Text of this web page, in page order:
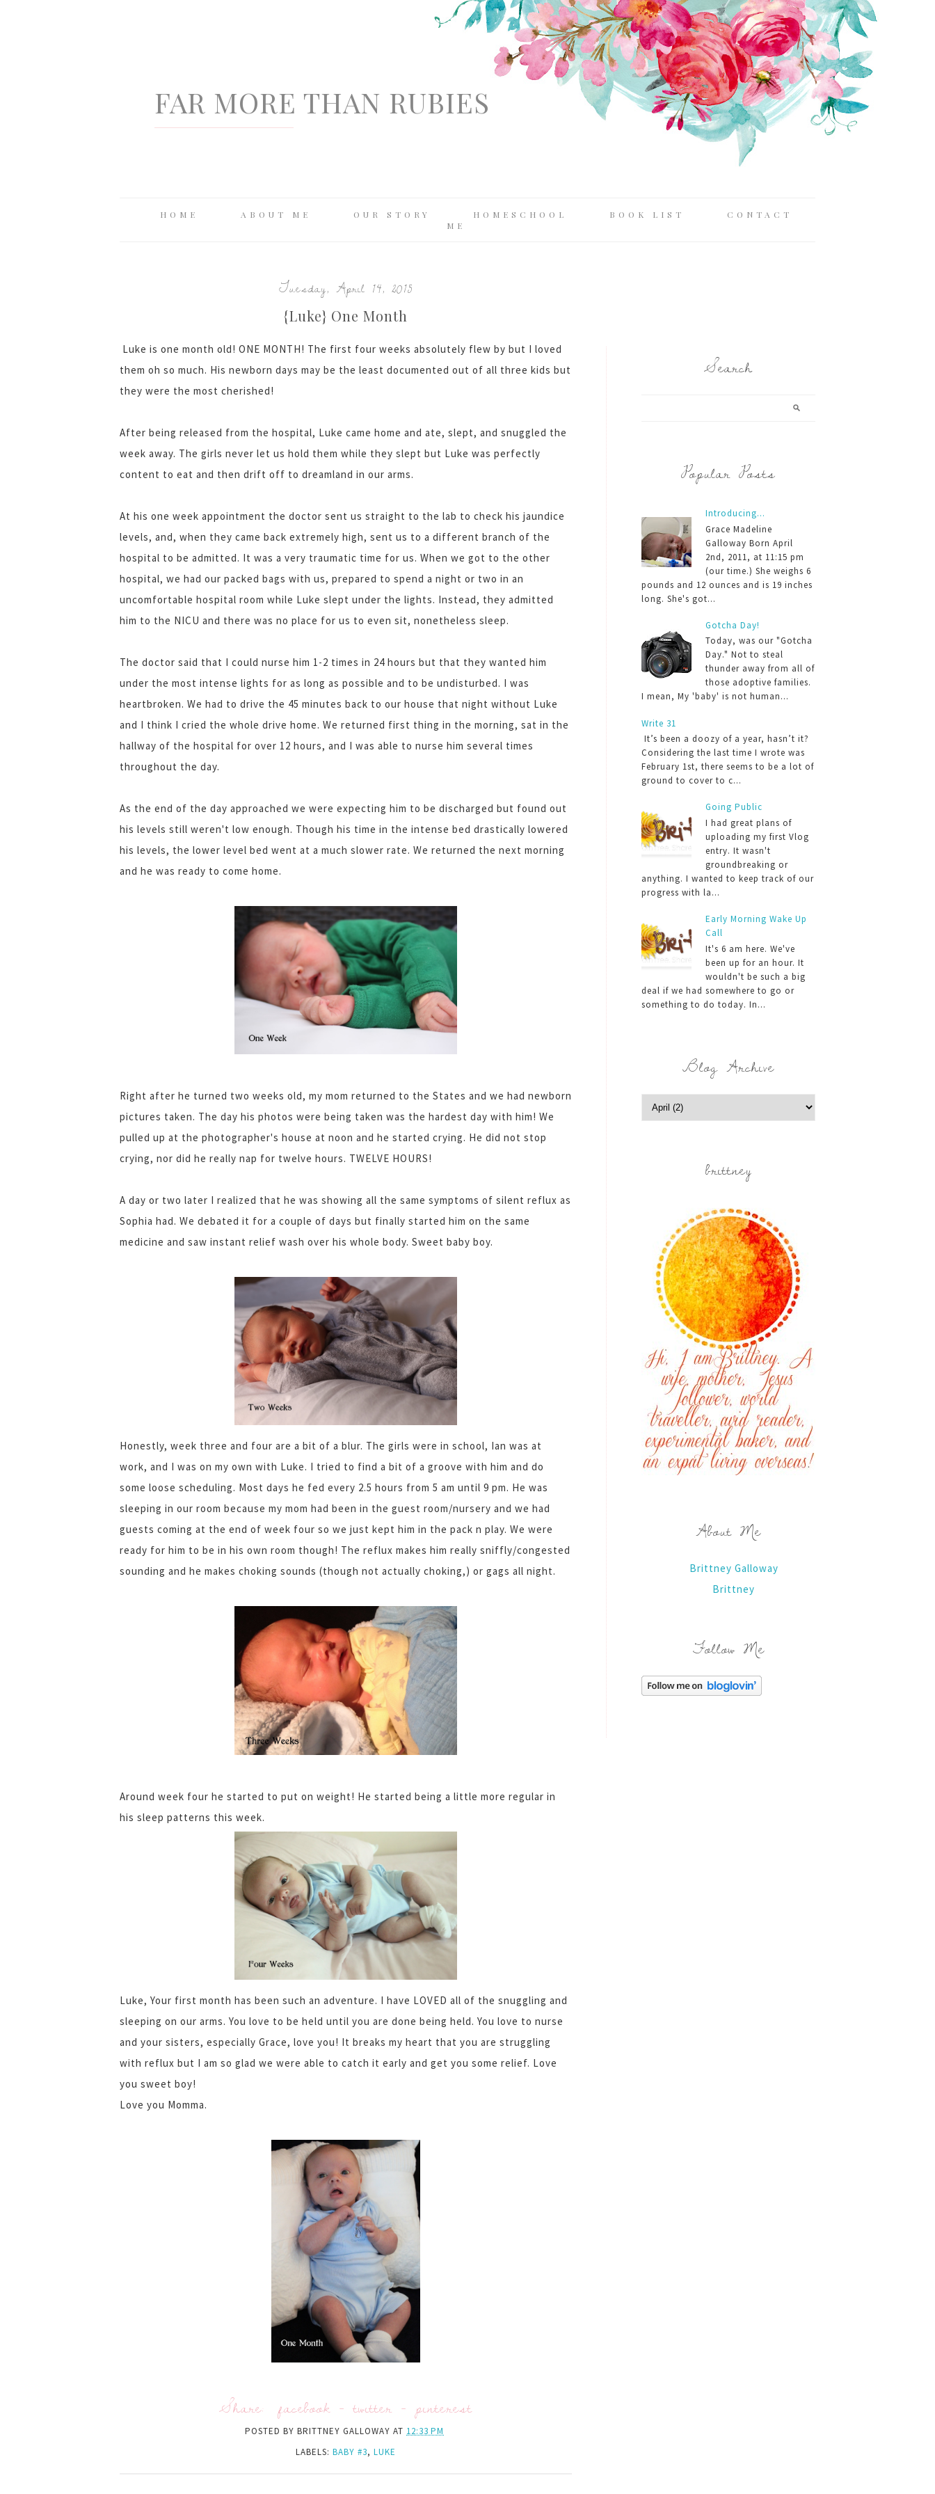
FAR MORE THAN RUBIES
HOME ABOUT ME OUR STORY HOMESCHOOL BOOK LIST
CONTACT
ME
Tuesday, April 14, 2015
{Luke} One Month
Luke is one month old! ONE MONTH! The first four weeks absolutely flew by but I loved
them oh so much. His newborn days may be the least documented out of all three kids but
they were the most cherished!
After being released from the hospital, Luke came home and ate, slept, and snuggled the
week away. The girls never let us hold them while they slept but Luke was perfectly
content to eat and then drift off to dreamland in our arms.
At his one week appointment the doctor sent us straight to the lab to check his jaundice
levels, and, when they came back extremely high, sent us to a different branch of the
hospital to be admitted. It was a very traumatic time for us. When we got to the other
hospital, we had our packed bags with us, prepared to spend a night or two in an
uncomfortable hospital room while Luke slept under the lights. Instead, they admitted
him to the NICU and there was no place for us to even sit, nonetheless sleep.
The doctor said that I could nurse him 1-2 times in 24 hours but that they wanted him
under the most intense lights for as long as possible and to be undisturbed. I was
heartbroken. We had to drive the 45 minutes back to our house that night without Luke
and I think I cried the whole drive home. We returned first thing in the morning, sat in the
hallway of the hospital for over 12 hours, and I was able to nurse him several times
throughout the day.
As the end of the day approached we were expecting him to be discharged but found out
his levels still weren't low enough. Though his time in the intense bed drastically lowered
his levels, the lower level bed went at a much slower rate. We returned the next morning
and he was ready to come home.
Right after he turned two weeks old, my mom returned to the States and we had newborn
pictures taken. The day his photos were being taken was the hardest day with him! We
pulled up at the photographer's house at noon and he started crying. He did not stop
crying, nor did he really nap for twelve hours. TWELVE HOURS!
A day or two later I realized that he was showing all the same symptoms of silent reflux as
Sophia had. We debated it for a couple of days but finally started him on the same
medicine and saw instant relief wash over his whole body. Sweet baby boy.
Honestly, week three and four are a bit of a blur. The girls were in school, Ian was at
work, and I was on my own with Luke. I tried to find a bit of a groove with him and do
some loose scheduling. Most days he fed every 2.5 hours from 5 am until 9 pm. He was
sleeping in our room because my mom had been in the guest room/nursery and we had
guests coming at the end of week four so we just kept him in the pack n play. We were
ready for him to be in his own room though! The reflux makes him really sniffly/congested
sounding and he makes choking sounds (though not actually choking,) or gags all night.
Around week four he started to put on weight! He started being a little more regular in
his sleep patterns this week.
Luke, Your first month has been such an adventure. I have LOVED all of the snuggling and
sleeping on our arms. You love to be held until you are done being held. You love to nurse
and your sisters, especially Grace, love you! It breaks my heart that you are struggling
with reflux but I am so glad we were able to catch it early and get you some relief. Love
you sweet boy!
Love you Momma.
Share: facebook -twitter - pinterest
POSTED BY BRITTNEY GALLOWAY AT 12:33 PM
LABELS: BABY #3, LUKE
Search
Popular Posts
Introducing...
Grace Madeline
Galloway Born April
2nd, 2011, at 11:15 pm
(our time.) She weighs 6
pounds and 12 ounces and is 19 inches
long. She's got...
Gotcha Day!
Today, was our "Gotcha
Day." Not to steal
thunder away from all of
those adoptive families.
I mean, My 'baby' is not human...
Write 31
It’s been a doozy of a year, hasn’t it?
Considering the last time I wrote was
February 1st, there seems to be a lot of
ground to cover to c...
Going Public
I had great plans of
uploading my first Vlog
entry. It wasn't
groundbreaking or
anything. I wanted to keep track of our
progress with la...
Early Morning Wake Up
Call
It's 6 am here. We've
been up for an hour. It
wouldn't be such a big
deal if we had somewhere to go or
something to do today. In...
Blog Archive
brittney
About Me
Brittney Galloway
Brittney
Follow Me